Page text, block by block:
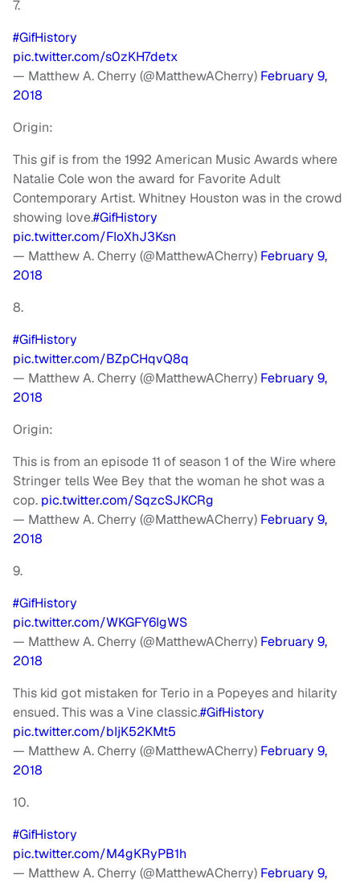
7.
#GifHistory
pic.twitter.com/s0zKH7detx
— Matthew A. Cherry (@MatthewACherry) February 9,
2018
Origin:
This gif is from the 1992 American Music Awards where
Natalie Cole won the award for Favorite Adult
Contemporary Artist. Whitney Houston was in the crowd
showing love.#GifHistory
pic.twitter.com/FIoXhJ3Ksn
— Matthew A. Cherry (@MatthewACherry) February 9,
2018
8.
#GifHistory
pic.twitter.com/BZpCHqvQ8q
— Matthew A. Cherry (@MatthewACherry) February 9,
2018
Origin:
This is from an episode 11 of season 1 of the Wire where
Stringer tells Wee Bey that the woman he shot was a
cop. pic.twitter.com/SqzcSJKCRg
— Matthew A. Cherry (@MatthewACherry) February 9,
2018
9.
#GifHistory
pic.twitter.com/WKGFY6IgWS
— Matthew A. Cherry (@MatthewACherry) February 9,
2018
This kid got mistaken for Terio in a Popeyes and hilarity
ensued. This was a Vine classic.#GifHistory
pic.twitter.com/bIjK52KMt5
— Matthew A. Cherry (@MatthewACherry) February 9,
2018
10.
#GifHistory
pic.twitter.com/M4gKRyPB1h
— Matthew A. Cherry (@MatthewACherry) February 9,